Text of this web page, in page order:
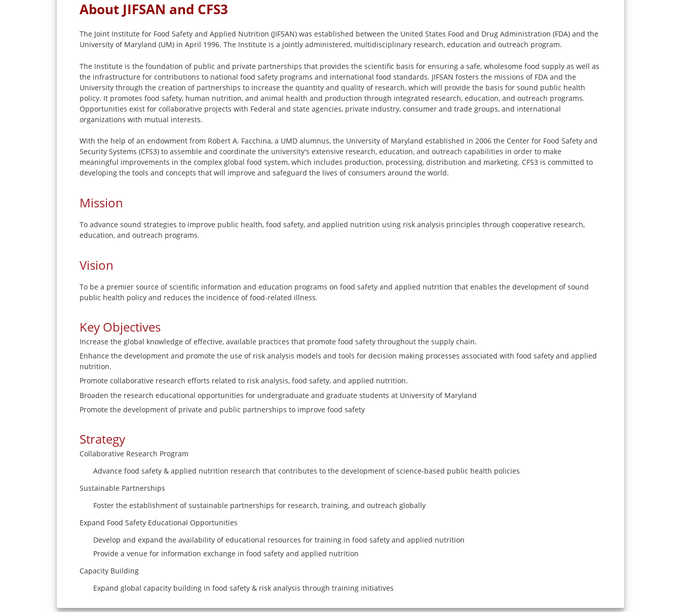
About JIFSAN and CFS3
The Joint Institute for Food Safety and Applied Nutrition (JIFSAN) was established between the United States Food and Drug Administration (FDA) and the
University of Maryland (UM) in April 1996. The Institute is a jointly administered, multidisciplinary research, education and outreach program.
The Institute is the foundation of public and private partnerships that provides the scientific basis for ensuring a safe, wholesome food supply as well as
the infrastructure for contributions to national food safety programs and international food standards. JIFSAN fosters the missions of FDA and the
University through the creation of partnerships to increase the quantity and quality of research, which will provide the basis for sound public health
policy. It promotes food safety, human nutrition, and animal health and production through integrated research, education, and outreach programs.
Opportunities exist for collaborative projects with Federal and state agencies, private industry, consumer and trade groups, and international
organizations with mutual interests.
With the help of an endowment from Robert A. Facchina, a UMD alumnus, the University of Maryland established in 2006 the Center for Food Safety and
Security Systems (CFS3) to assemble and coordinate the university's extensive research, education, and outreach capabilities in order to make
meaningful improvements in the complex global food system, which includes production, processing, distribution and marketing. CFS3 is committed to
developing the tools and concepts that will improve and safeguard the lives of consumers around the world.
Mission
To advance sound strategies to improve public health, food safety, and applied nutrition using risk analysis principles through cooperative research,
education, and outreach programs.
Vision
To be a premier source of scientific information and education programs on food safety and applied nutrition that enables the development of sound
public health policy and reduces the incidence of food-related illness.
Key Objectives
Increase the global knowledge of effective, available practices that promote food safety throughout the supply chain.
Enhance the development and promote the use of risk analysis models and tools for decision making processes associated with food safety and applied
nutrition.
Promote collaborative research efforts related to risk analysis, food safety, and applied nutrition.
Broaden the research educational opportunities for undergraduate and graduate students at University of Maryland
Promote the development of private and public partnerships to improve food safety
Strategy
Collaborative Research Program
Advance food safety & applied nutrition research that contributes to the development of science-based public health policies
Sustainable Partnerships
Foster the establishment of sustainable partnerships for research, training, and outreach globally
Expand Food Safety Educational Opportunities
Develop and expand the availability of educational resources for training in food safety and applied nutrition
Provide a venue for information exchange in food safety and applied nutrition
Capacity Building
Expand global capacity building in food safety & risk analysis through training initiatives